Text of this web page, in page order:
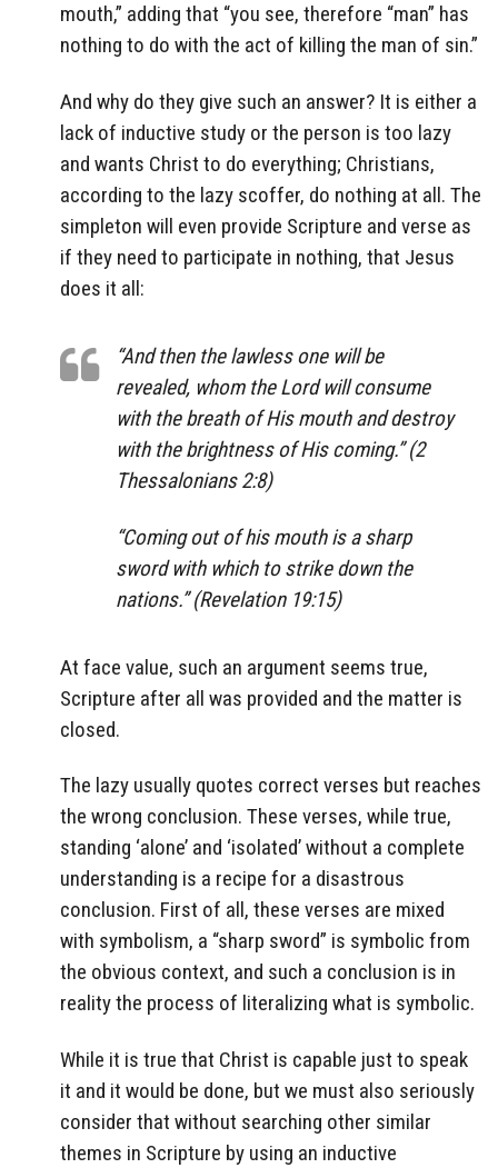
mouth,” adding that “you see, therefore “man” has
nothing to do with the act of killing the man of sin.”
And why do they give such an answer? It is either a
lack of inductive study or the person is too lazy
and wants Christ to do everything; Christians,
according to the lazy scoffer, do nothing at all. The
simpleton will even provide Scripture and verse as
if they need to participate in nothing, that Jesus
does it all:
“And then the lawless one will be
revealed, whom the Lord will consume
with the breath of His mouth and destroy
with the brightness of His coming.” (2
Thessalonians 2:8)
“Coming out of his mouth is a sharp
sword with which to strike down the
nations.” (Revelation 19:15)
At face value, such an argument seems true,
Scripture after all was provided and the matter is
closed.
The lazy usually quotes correct verses but reaches
the wrong conclusion. These verses, while true,
standing ‘alone’ and ‘isolated’ without a complete
understanding is a recipe for a disastrous
conclusion. First of all, these verses are mixed
with symbolism, a “sharp sword” is symbolic from
the obvious context, and such a conclusion is in
reality the process of literalizing what is symbolic.
While it is true that Christ is capable just to speak
it and it would be done, but we must also seriously
consider that without searching other similar
themes in Scripture by using an inductive